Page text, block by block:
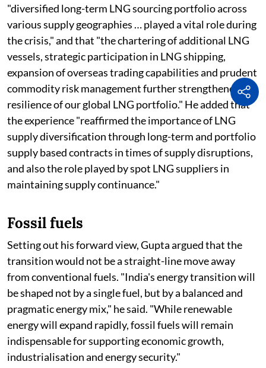
"diversified long-term LNG sourcing portfolio across
various supply geographies … played a vital role during
the crisis," and that "the chartering of additional LNG
vessels, strategic participation in LNG shipping,
expansion of overseas trading capabilities and prudent
commodity risk management further strengthened the
resilience of our global LNG portfolio." He added that
the experience "reaffirmed the importance of LNG
supply diversification through long-term and portfolio
supply based contracts in times of supply disruptions,
and also the role played by spot LNG suppliers in
maintaining supply continuance."
Fossil fuels
Setting out his forward view, Gupta argued that the
transition would not be a straight-line move away
from conventional fuels. "India's energy transition will
be shaped not by a single fuel, but by a balanced and
pragmatic energy mix," he said. "While renewable
energy will expand rapidly, fossil fuels will remain
indispensable for supporting economic growth,
industrialisation and energy security."